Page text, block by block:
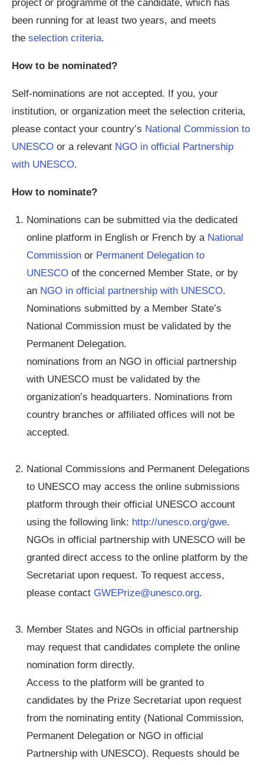
project or programme of the candidate, which has
been running for at least two years, and meets
the selection criteria.
How to be nominated?
Self-nominations are not accepted. If you, your
institution, or organization meet the selection criteria,
please contact your country’s National Commission to
UNESCO or a relevant NGO in official Partnership
with UNESCO.
How to nominate?
Nominations can be submitted via the dedicated
online platform in English or French by a National
Commission or Permanent Delegation to
UNESCO of the concerned Member State, or by
an NGO in official partnership with UNESCO.
Nominations submitted by a Member State’s
National Commission must be validated by the
Permanent Delegation.
nominations from an NGO in official partnership
with UNESCO must be validated by the
organization’s headquarters. Nominations from
country branches or affiliated offices will not be
accepted.
National Commissions and Permanent Delegations
to UNESCO may access the online submissions
platform through their official UNESCO account
using the following link: http://unesco.org/gwe.
NGOs in official partnership with UNESCO will be
granted direct access to the online platform by the
Secretariat upon request. To request access,
please contact GWEPrize@unesco.org.
Member States and NGOs in official partnership
may request that candidates complete the online
nomination form directly.
Access to the platform will be granted to
candidates by the Prize Secretariat upon request
from the nominating entity (National Commission,
Permanent Delegation or NGO in official
Partnership with UNESCO). Requests should be